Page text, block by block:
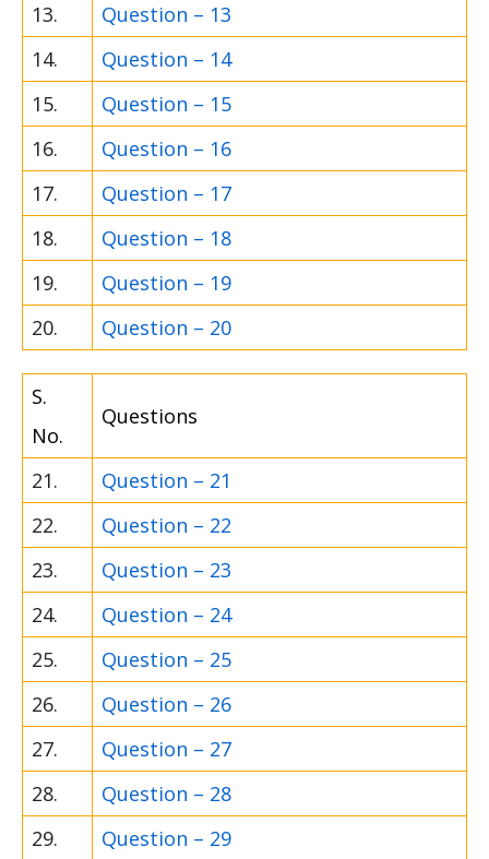
13.
Question – 13
14.
Question – 14
15.
Question – 15
16.
Question – 16
17.
Question – 17
18.
Question – 18
19.
Question – 19
20.
Question – 20
S.
No.
Questions
21.
Question – 21
22.
Question – 22
23.
Question – 23
24.
Question – 24
25.
Question – 25
26.
Question – 26
27.
Question – 27
28.
Question – 28
29.
Question – 29